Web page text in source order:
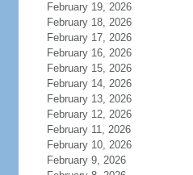
February 19, 2026
February 18, 2026
February 17, 2026
February 16, 2026
February 15, 2026
February 14, 2026
February 13, 2026
February 12, 2026
February 11, 2026
February 10, 2026
February 9, 2026